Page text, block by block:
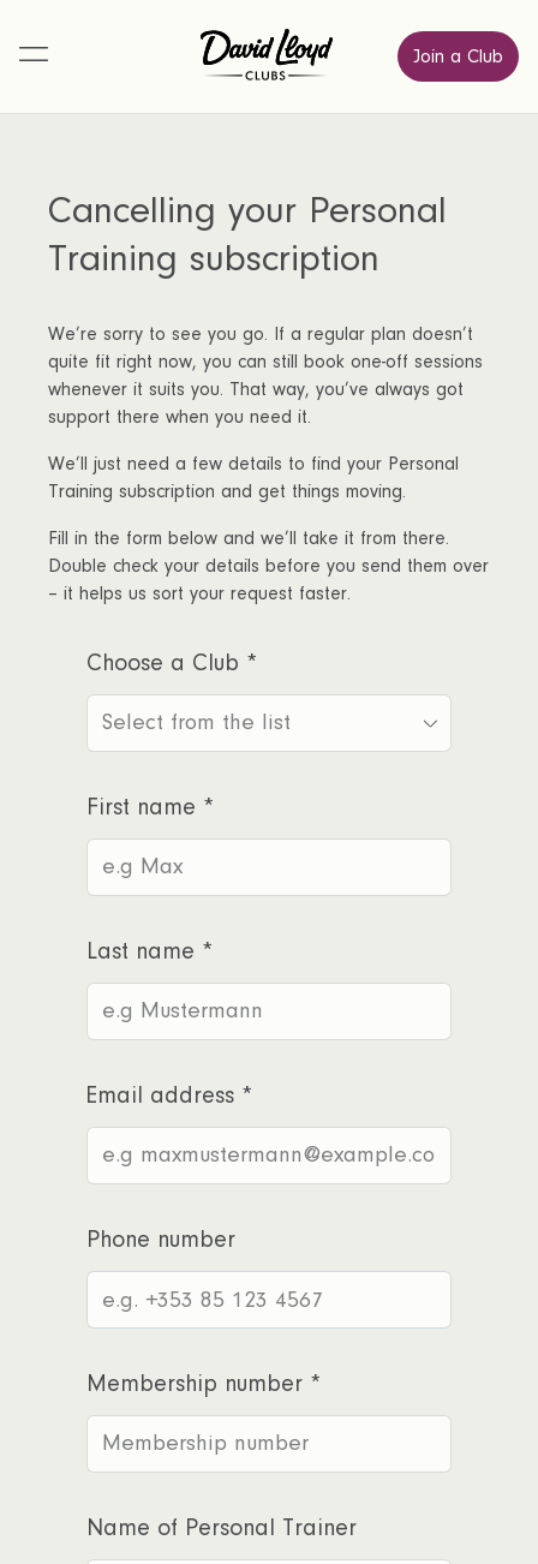
Join a Club
Cancelling your Personal
Training subscription
We’re sorry to see you go. If a regular plan doesn’t
quite fit right now, you can still book one-off sessions
whenever it suits you. That way, you’ve always got
support there when you need it.
We’ll just need a few details to find your Personal
Training subscription and get things moving.
Fill in the form below and we’ll take it from there.
Double check your details before you send them over
– it helps us sort your request faster.
Choose a Club *
First name *
Last name *
Email address *
Phone number
Membership number *
Name of Personal Trainer